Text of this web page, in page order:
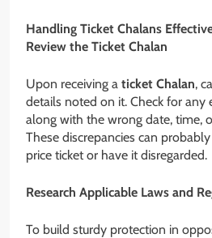
Handling Ticket Chalans
Review the Ticket Chalan
Upon receiving a ticket Chalan,
details noted on it. Check for any
along with the wrong date, time,
These discrepancies can
price ticket or have it disregarded.
Research Applicable Laws and
To build sturdy protection in